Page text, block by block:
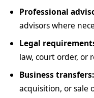
Professional
advisors where
Legal
law, court order, or
Business transfers:
acquisition, or sale